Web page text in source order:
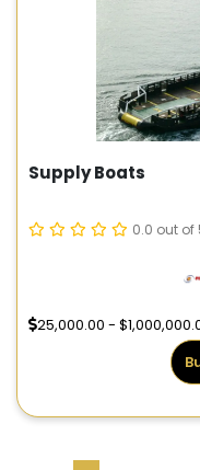
Supply Boats
0.0 out of
25,000.00 -